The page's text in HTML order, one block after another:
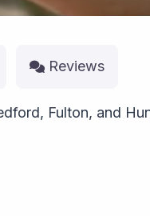
Reviews
Fulton, and